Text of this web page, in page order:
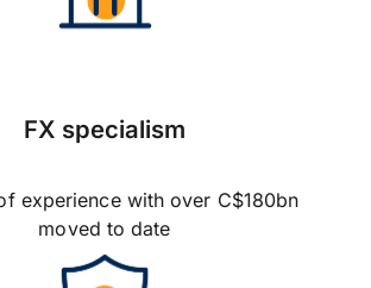
FX specialism
experience with over C$180bn
moved to date